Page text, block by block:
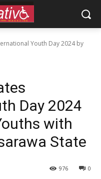
Youth Day 2024 by
Day 2024
with
State
0
976